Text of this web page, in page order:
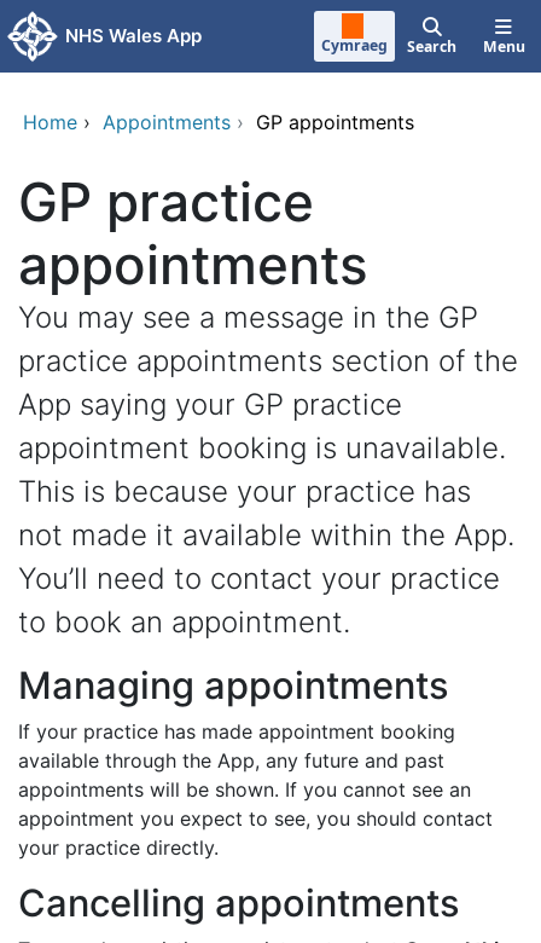
Skip to main content
NHS Wales App Cymraeg Search Menu
Home › Appointments › GP appointments
GP practice
appointments
You may see a message in the GP
practice appointments section of the
App saying your GP practice
appointment booking is unavailable.
This is because your practice has
not made it available within the App.
You’ll need to contact your practice
to book an appointment.
Managing appointments
If your practice has made appointment booking
available through the App, any future and past
appointments will be shown. If you cannot see an
appointment you expect to see, you should contact
your practice directly.
Cancelling appointments